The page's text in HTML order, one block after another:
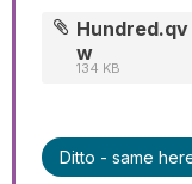
Hundred.qv
w
134 KB
Ditto - same